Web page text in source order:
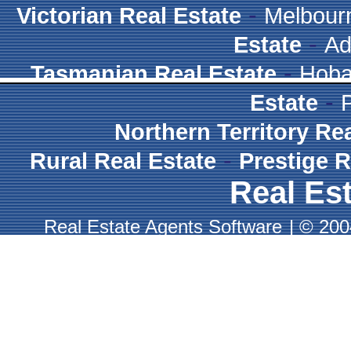
Victorian Real Estate-
Estate-
Tasmanian Real Estate-
Estate-
Northern Territory
Rural Real Estate-Prestige
Real
Real Estate Agents Software |©